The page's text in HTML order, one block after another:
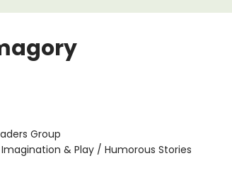
Group
& Play / Humorous Stories